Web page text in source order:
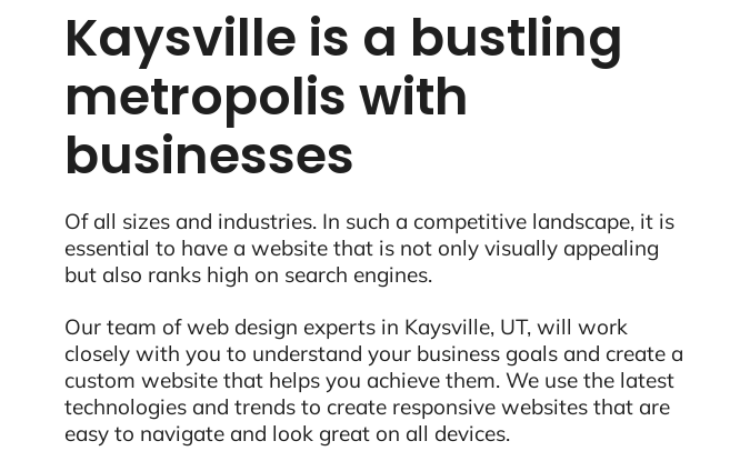
Kaysville is a bustling
metropolis with
businesses
Of all sizes and industries. In such a competitive landscape, it is
essential to have a website that is not only visually appealing
but also ranks high on search engines.
Our team of web design experts in Kaysville, UT, will work
closely with you to understand your business goals and create a
custom website that helps you achieve them. We use the latest
technologies and trends to create responsive websites that are
easy to navigate and look great on all devices.